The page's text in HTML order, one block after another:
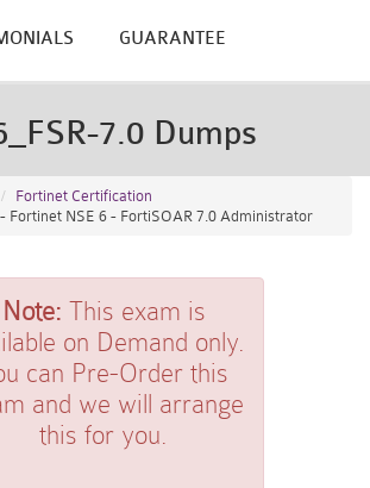
GUARANTEE
7.0 Dumps
Fortinet Certification
Fortinet NSE 6 - FortiSOAR 7.0 Administrator
Note: This exam is
on Demand only.
can Pre-Order this
and we will arrange
this for you.